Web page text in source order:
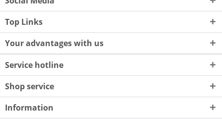
Top Links
Your advantages with us
Service hotline
Shop service
Information